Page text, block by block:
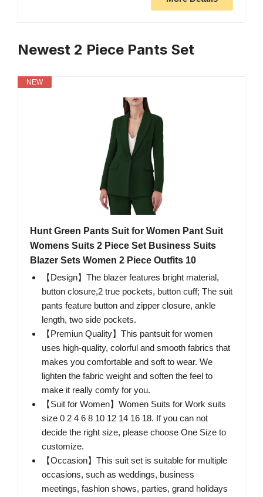
Newest 2 Piece Pants Set
NEW
Hunt Green Pants Suit for Women Pant Suit
Womens Suits 2 Piece Set Business Suits
Blazer Sets Women 2 Piece Outfits 10
【Design】The blazer features bright material,
button closure,2 true pockets, button cuff; The suit
pants feature button and zipper closure, ankle
length, two side pockets.
【Premiun Quality】This pantsuit for women
uses high-quality, colorful and smooth fabrics that
makes you comfortable and soft to wear. We
lighten the fabric weight and soften the feel to
make it really comfy for you.
【Suit for Women】Women Suits for Work suits
size 0 2 4 6 8 10 12 14 16 18. If you can not
decide the right size, please choose One Size to
customize.
【Occasion】This suit set is suitable for multiple
occasions, such as weddings, business
meetings, fashion shows, parties, grand holidays